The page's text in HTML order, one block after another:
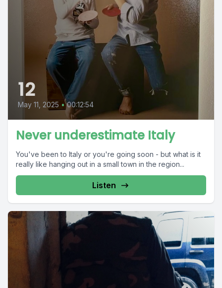
12
May 11, 2025 • 00:12:54
Never underestimate Italy
You've been to Italy or you're going soon - but what is it
really like hanging out in a small town in the region...
Listen